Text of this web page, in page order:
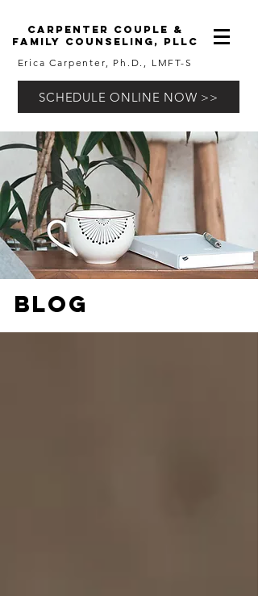
carpenter couple &
family counseling, pllc
Erica Carpenter, Ph.D., LMFT-S
SCHEDULE ONLINE NOW >>
Blog